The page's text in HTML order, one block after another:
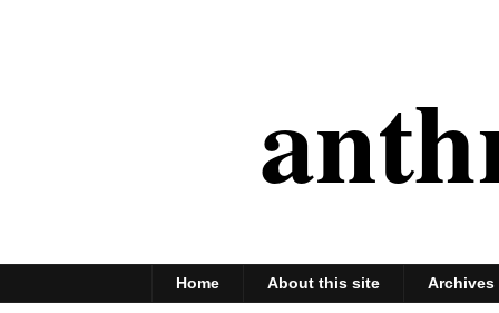
Home About this site Archives